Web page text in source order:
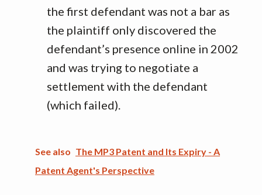
the first defendant was not a bar as
the plaintiff only discovered the
defendant’s presence online in 2002
and was trying to negotiate a
settlement with the defendant
(which failed).
See also The MP3 Patent and Its Expiry - A
Patent Agent's Perspective